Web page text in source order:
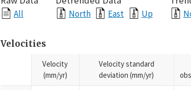
All North East Up
Velocities
Velocity
(mm/yr)
Velocity standard
deviation (mm/yr)